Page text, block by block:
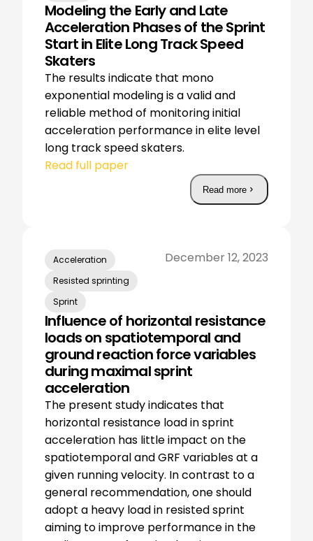
Modeling the Early and Late
Acceleration Phases of the Sprint
Start in Elite Long Track Speed
Skaters
The results indicate that mono
exponential modeling is a valid and
reliable method of monitoring initial
acceleration performance in elite level
long track speed skaters.
Read full paper
Read more
Acceleration
Resisted sprinting
Sprint
December 12, 2023
Influence of horizontal resistance
loads on spatiotemporal and
ground reaction force variables
during maximal sprint
acceleration
The present study indicates that
horizontal resistance load in sprint
acceleration has little impact on the
spatiotemporal and GRF variables at a
given running velocity. In contrast to a
general recommendation, one should
adopt a heavy load in resisted sprint
aiming to improve performance in the